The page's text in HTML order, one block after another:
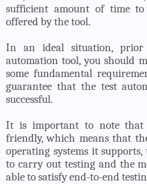
sufficient amount of time
offered by the tool.
In an ideal situation,
automation tool, you should
some fundamental
guarantee that the test
successful.
It is important to note that
friendly, which means that
operating systems it
to carry out testing and the
able to satisfy end-to-end